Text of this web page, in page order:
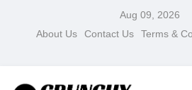
Aug 09, 2026
About Us
Contact Us Terms &